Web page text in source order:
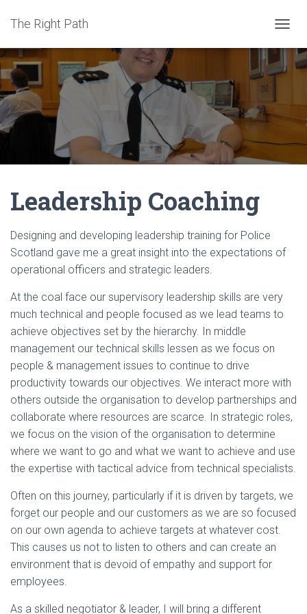
The Right Path
Leadership Coaching
Designing and developing leadership training for Police
Scotland gave me a great insight into the expectations of
operational officers and strategic leaders.
At the coal face our supervisory leadership skills are very
much technical and people focused as we lead teams to
achieve objectives set by the hierarchy. In middle
management our technical skills lessen as we focus on
people & management issues to continue to drive
productivity towards our objectives. We interact more with
others outside the organisation to develop partnerships and
collaborate where resources are scarce. In strategic roles,
we focus on the vision of the organisation to determine
where we want to go and what we want to achieve and use
the expertise with tactical advice from technical specialists.
Often on this journey, particularly if it is driven by targets, we
forget our people and our customers as we are so focused
on our own agenda to achieve targets at whatever cost.
This causes us not to listen to others and can create an
environment that is devoid of empathy and support for
employees.
As a skilled negotiator & leader, I will bring a different